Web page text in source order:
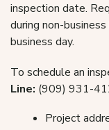
inspection date.
during non-
business day.
To schedule an
Line: (909) 931-
Project